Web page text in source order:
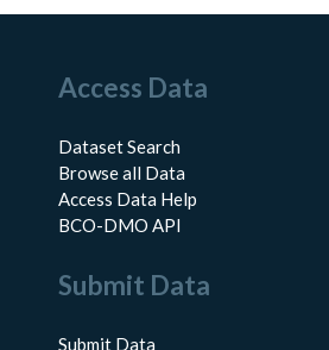
Access Data
Dataset Search
Browse all Data
Access Data Help
BCO-DMO API
Submit Data
Submit Data